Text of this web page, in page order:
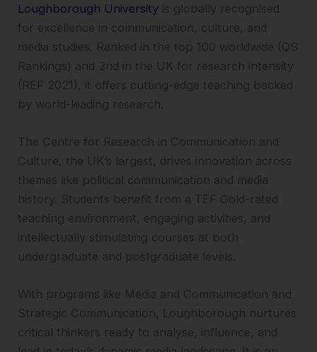
Loughborough University is globally recognised
for excellence in communication, culture, and
media studies. Ranked in the top 100 worldwide (QS
Rankings) and 2nd in the UK for research intensity
(REF 2021), it offers cutting-edge teaching backed
by world-leading research.
The Centre for Research in Communication and
Culture, the UK’s largest, drives innovation across
themes like political communication and media
history. Students benefit from a TEF Gold-rated
teaching environment, engaging activities, and
intellectually stimulating courses at both
undergraduate and postgraduate levels.
With programs like Media and Communication and
Strategic Communication, Loughborough nurtures
critical thinkers ready to analyse, influence, and